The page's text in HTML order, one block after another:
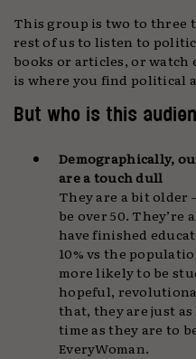
This group is two to three
rest of us to listen to
books or articles, or watch
is where you find political
But who is this
Demographically,
are a touch dull
They are a bit older
be over 50.
have finished
10% vs the
more likely to be
hopeful,
that, they are just
time as they are to
EveryWoman.